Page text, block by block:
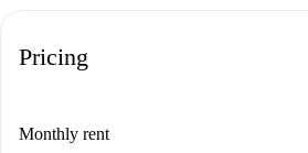
Pricing
Monthly rent